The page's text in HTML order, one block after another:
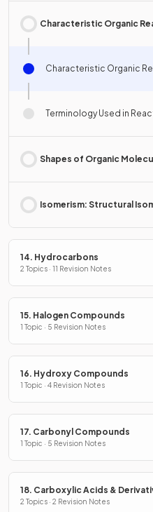
Characteristic Organic
Characteristic Organic
Terminology Used in
Shapes of Organic
Isomerism: Structural
14. Hydrocarbons
2 Topics · 11 Revision Notes
15. Halogen Compounds
1 Topic · 5 Revision Notes
16. Hydroxy Compounds
1 Topic · 4 Revision Notes
17. Carbonyl Compounds
1 Topic · 5 Revision Notes
18. Carboxylic Acids &
2 Topics · 2 Revision Notes